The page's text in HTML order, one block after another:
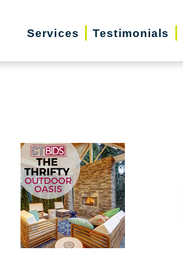
Services Testimonials